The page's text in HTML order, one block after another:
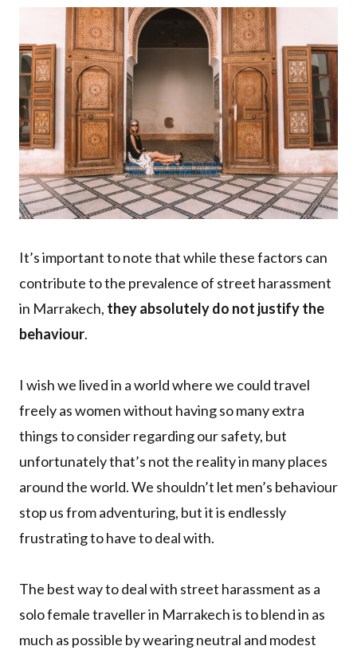
It’s important to note that while these factors can
contribute to the prevalence of street harassment
in Marrakech, they absolutely do not justify the
behaviour.
I wish we lived in a world where we could travel
freely as women without having so many extra
things to consider regarding our safety, but
unfortunately that’s not the reality in many places
around the world. We shouldn’t let men’s behaviour
stop us from adventuring, but it is endlessly
frustrating to have to deal with.
The best way to deal with street harassment as a
solo female traveller in Marrakech is to blend in as
much as possible by wearing neutral and modest